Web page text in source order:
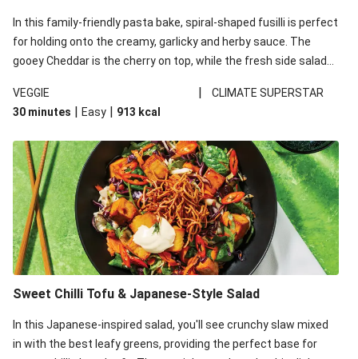
In this family-friendly pasta bake, spiral-shaped fusilli is perfect
for holding onto the creamy, garlicky and herby sauce. The
gooey Cheddar is the cherry on top, while the fresh side salad
VEGGIE
|
CLIMATE SUPERSTAR
30 minutes | Easy | 913 kcal
Sweet Chilli Tofu & Japanese-Style Salad
In this Japanese-inspired salad, you'll see crunchy slaw mixed
in with the best leafy greens, providing the perfect base for